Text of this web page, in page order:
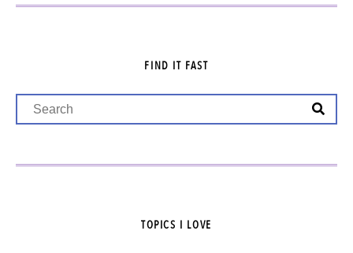
FIND IT FAST
TOPICS I LOVE